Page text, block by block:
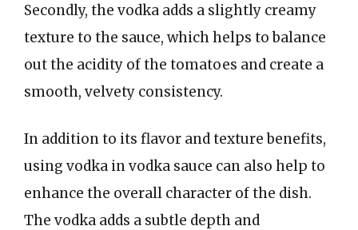
Secondly, the vodka adds a slightly creamy
texture to the sauce, which helps to balance
out the acidity of the tomatoes and create a
smooth, velvety consistency.
In addition to its flavor and texture benefits,
using vodka in vodka sauce can also help to
enhance the overall character of the dish.
The vodka adds a subtle depth and